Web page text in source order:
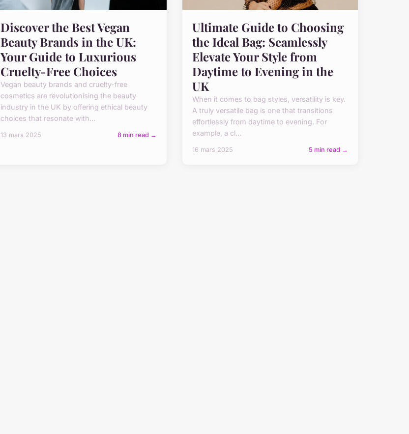
Discover the Best Vegan
Beauty Brands in the UK:
Your Guide to Luxurious
Cruelty-Free Choices
Vegan beauty brands and cruelty-free
cosmetics are revolutionising the beauty
industry in the UK by offering ethical beauty
choices that resonate with...
13 mars 2025 8 min read →
Ultimate Guide to Choosing
the Ideal Bag: Seamlessly
Elevate Your Style from
Daytime to Evening in the
UK
When it comes to bag styles, versatility is key.
A truly versatile bag is one that transitions
effortlessly from daytime to evening. For
example, a cl...
16 mars 2025 5 min read →